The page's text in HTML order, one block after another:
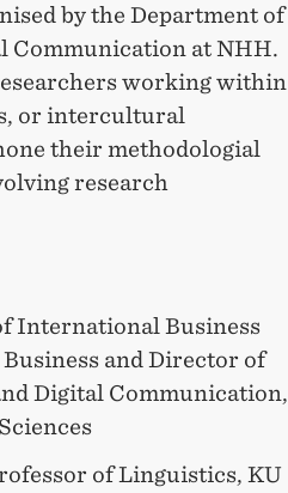
by the Department of
Communication at NHH.
working within
or intercultural
their methodologial
research
International Business
and Director of
Digital Communication,
of Linguistics, KU